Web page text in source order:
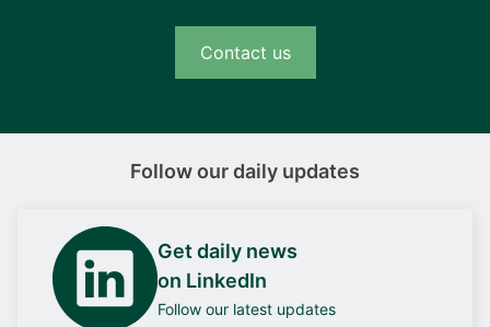
Contact us
Follow our daily updates
Get daily news
on LinkedIn
Follow our latest updates